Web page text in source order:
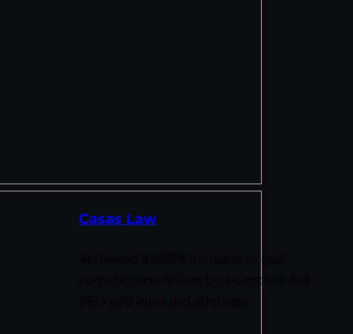
Casas Law
Achieved a 900% increase in goal
completions driven by a content-led